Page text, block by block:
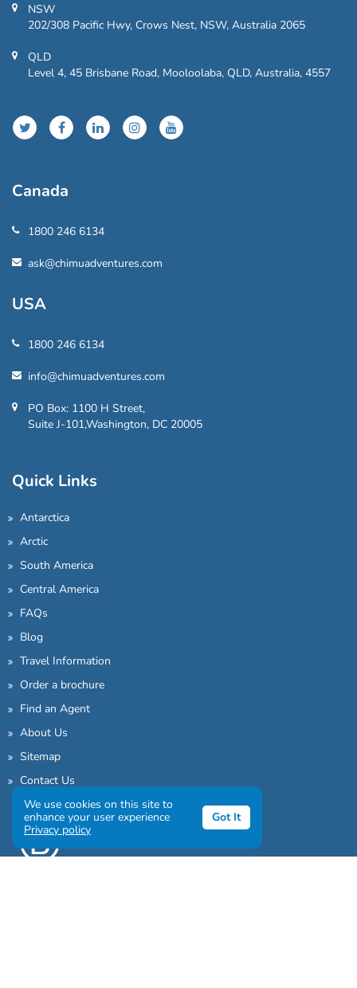
NSW
202/308 Pacific Hwy, Crows Nest, NSW, Australia 2065
QLD
Level 4, 45 Brisbane Road, Mooloolaba, QLD, Australia, 4557
Canada
1800 246 6134
ask@chimuadventures.com
USA
1800 246 6134
info@chimuadventures.com
PO Box: 1100 H Street,
Suite J-101,Washington, DC 20005
Quick Links
Antarctica
Arctic
South America
Central America
FAQs
Blog
Travel Information
Order a brochure
Find an Agent
About Us
Sitemap
Contact Us
We use cookies on this site to
enhance your user experience
Privacy policy
Got It